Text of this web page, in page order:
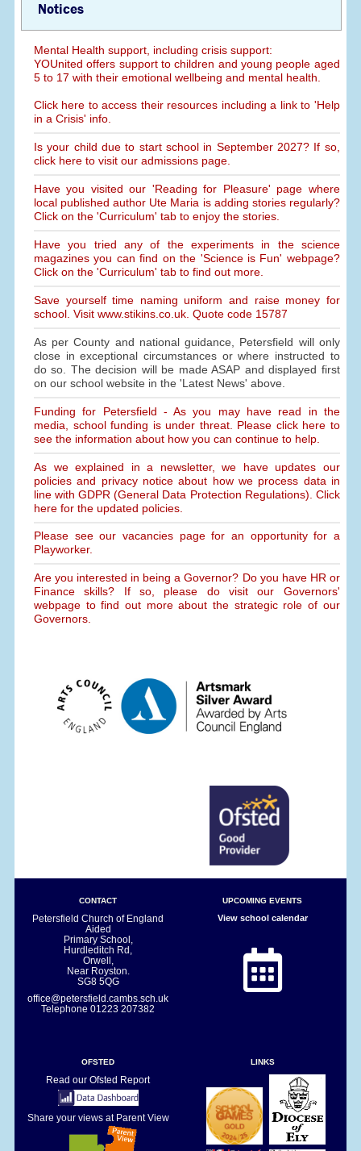
Notices
Mental Health support, including crisis support:
YOUnited offers support to children and young people aged
5 to 17 with their emotional wellbeing and mental health.
Click here to access their resources including a link to 'Help
in a Crisis' info.
Is your child due to start school in September 2027? If so,
click here to visit our admissions page.
Have you visited our 'Reading for Pleasure' page where
local published author Ute Maria is adding stories regularly?
Click on the 'Curriculum' tab to enjoy the stories.
Have you tried any of the experiments in the science
magazines you can find on the 'Science is Fun' webpage?
Click on the 'Curriculum' tab to find out more.
Save yourself time naming uniform and raise money for
school. Visit www.stikins.co.uk. Quote code 15787
As per County and national guidance, Petersfield will only
close in exceptional circumstances or where instructed to
do so. The decision will be made ASAP and displayed first
on our school website in the 'Latest News' above.
Funding for Petersfield - As you may have read in the
media, school funding is under threat. Please click here to
see the information about how you can continue to help.
As we explained in a newsletter, we have updates our
policies and privacy notice about how we process data in
line with GDPR (General Data Protection Regulations). Click
here for the updated policies.
Please see our vacancies page for an opportunity for a
Playworker.
Are you interested in being a Governor? Do you have HR or
Finance skills? If so, please do visit our Governors'
webpage to find out more about the strategic role of our
Governors.
CONTACT
Petersfield Church of England
Aided
Primary School,
Hurdleditch Rd,
Orwell,
Near Royston.
SG8 5QG
office@petersfield.cambs.sch.uk
Telephone01223 207382
UPCOMING EVENTS
View school calendar
OFSTED
Read our Ofsted Report
Share your views at Parent View
LINKS